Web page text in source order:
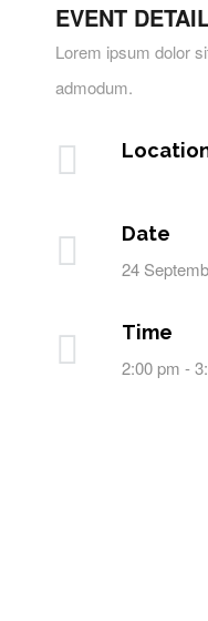
EVENT
Lorem ipsum dolor
admodum.
Date
24
Time
2:00 pm -